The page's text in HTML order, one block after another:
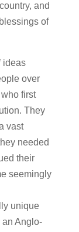
and
of
ideas
over
first
They
vast
needed
their
seemingly
unique
an Anglo-